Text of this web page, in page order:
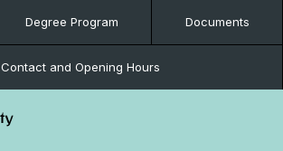
Degree Program Documents
Contact and Opening Hours